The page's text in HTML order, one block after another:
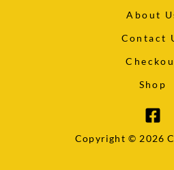
About
Contact
Shop
Copyright © 2026